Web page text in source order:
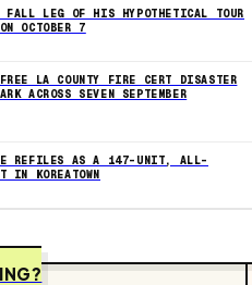
LEG OF HIS HYPOTHETICAL TOUR
OCTOBER 7
FREE LA COUNTY FIRE CERT DISASTER
ACROSS SEVEN SEPTEMBER
REFILES AS A 147-UNIT, ALL-
IN KOREATOWN